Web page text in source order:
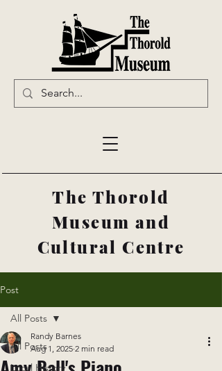
The Thorold
Museum and
Cultural Centre
Post
All Posts
Local History
All Posts
Randy Barnes
Aug 1, 2025 2 min read